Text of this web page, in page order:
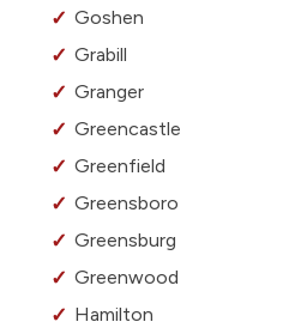
Goshen
Grabill
Granger
Greencastle
Greenfield
Greensboro
Greensburg
Greenwood
Hamilton